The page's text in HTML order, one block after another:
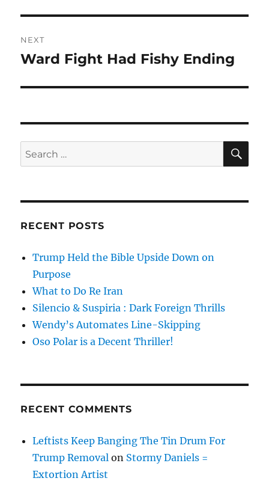
NEXT
Next
Ward Fight Had Fishy Ending
Search
for:
RECENT POSTS
Trump Held the Bible Upside Down on
Purpose
What to Do Re Iran
Silencio & Suspiria : Dark Foreign Thrills
Wendy’s Automates Line-Skipping
Oso Polar is a Decent Thriller!
RECENT COMMENTS
Leftists Keep Banging The Tin Drum For
Trump Removal on Stormy Daniels =
Extortion Artist